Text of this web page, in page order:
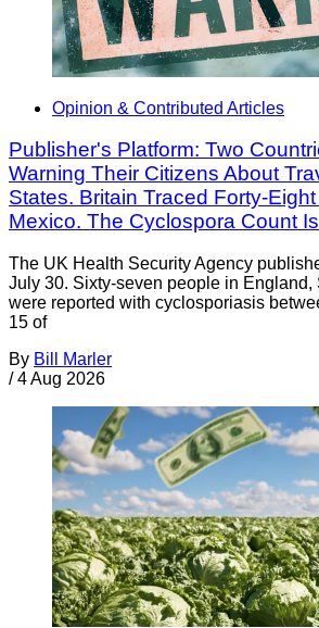
Opinion & Contributed Articles
Publisher's Platform: Two
Warning Their Citizens About
States. Britain Traced Forty-
Mexico. The Cyclospora Count
The UK Health Security Agency
July 30. Sixty-seven people in England,
were reported with cyclosporiasis
15 of
By Bill Marler
/ 4 Aug 2026